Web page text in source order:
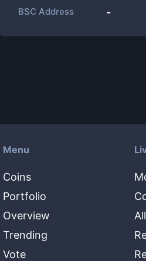
BSC Address -
Menu
Coins
Portfolio
Overview
Trending
Vote